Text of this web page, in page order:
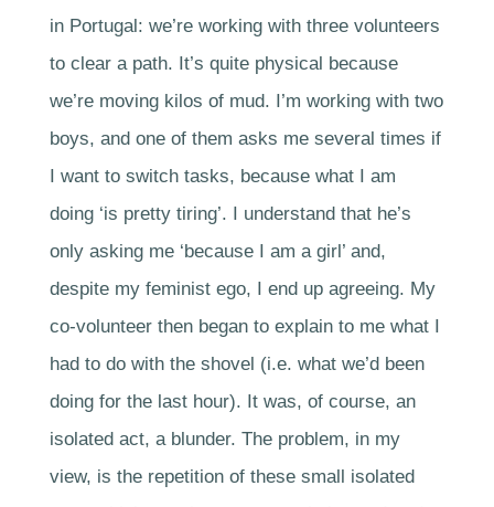
in Portugal: we’re working with three volunteers
to clear a path. It’s quite physical because
we’re moving kilos of mud. I’m working with two
boys, and one of them asks me several times if
I want to switch tasks, because what I am
doing ‘is pretty tiring’. I understand that he’s
only asking me ‘because I am a girl’ and,
despite my feminist ego, I end up agreeing. My
co-volunteer then began to explain to me what I
had to do with the shovel (i.e. what we’d been
doing for the last hour). It was, of course, an
isolated act, a blunder. The problem, in my
view, is the repetition of these small isolated